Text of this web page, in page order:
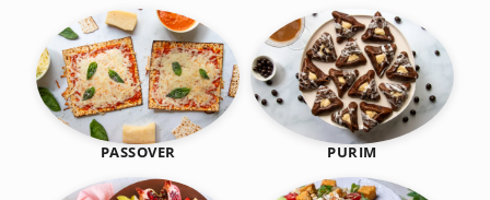
PASSOVER PURIM